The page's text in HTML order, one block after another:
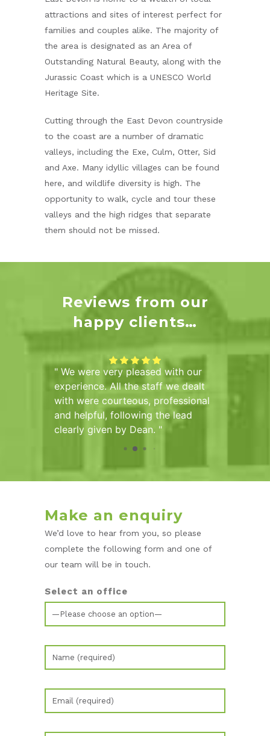
attractions and sites of interest perfect for
families and couples alike. The majority of
the area is designated as an Area of
Outstanding Natural Beauty, along with the
Jurassic Coast which is a UNESCO World
Heritage Site.
Cutting through the East Devon countryside
to the coast are a number of dramatic
valleys, including the Exe, Culm, Otter, Sid
and Axe. Many idyllic villages can be found
here, and wildlife diversity is high. The
opportunity to walk, cycle and tour these
valleys and the high ridges that separate
them should not be missed.
Reviews from our
happy clients…
We were very pleased with our
experience. All the staff we dealt
with were courteous, professional
and helpful, following the lead
clearly given by Dean.
Make an enquiry
We’d love to hear from you, so please
complete the following form and one of
our team will be in touch.
Select an office